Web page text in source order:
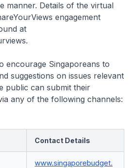
manner. Details of the virtual
engagement
at
Singaporeans to
suggestions on issues relevant
public can submit their
any of the following channels:
Contact Details
www.singaporebudget.